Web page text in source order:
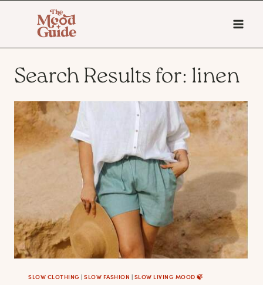
content
Search Results for: linen
SLOW CLOTHING | SLOW FASHION | SLOW LIVING MOOD 🍃